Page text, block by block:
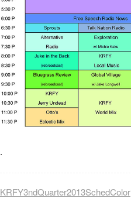
.
KRFY3ndQuarter2013SchedColor